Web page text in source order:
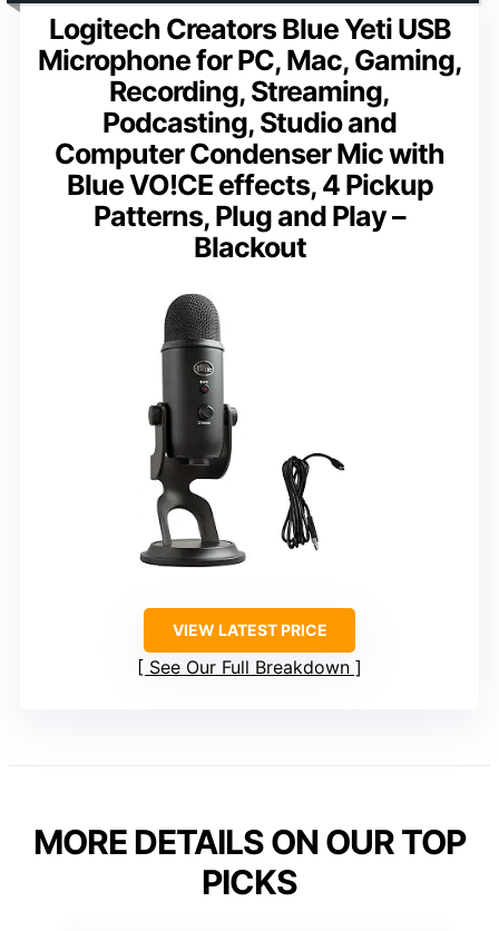
Logitech Creators Blue Yeti USB
Microphone for PC, Mac, Gaming,
Recording, Streaming,
Podcasting, Studio and
Computer Condenser Mic with
Blue VO!CE effects, 4 Pickup
Patterns, Plug and Play –
Blackout
VIEW LATEST PRICE
See Our Full Breakdown
MORE DETAILS ON OUR TOP
PICKS